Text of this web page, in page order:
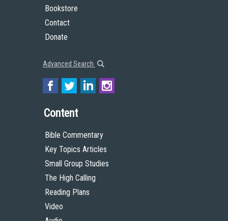
Bookstore
Contact
Donate
Advanced Search
Content
Bible Commentary
Key Topics Articles
Small Group Studies
The High Calling
Reading Plans
Video